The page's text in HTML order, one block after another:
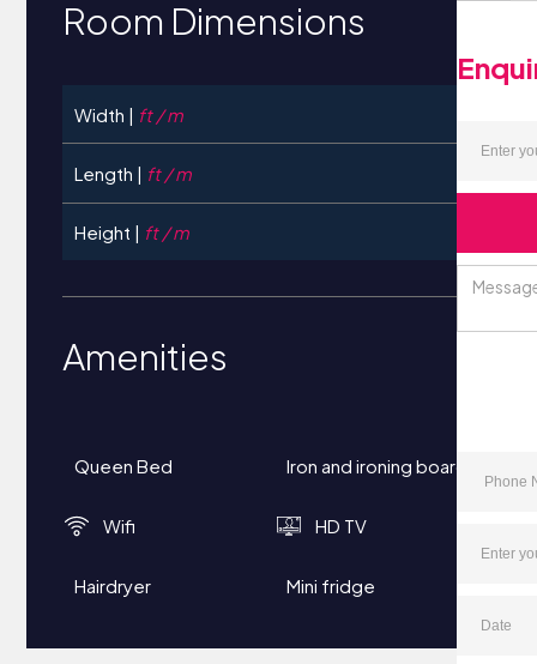
Room Dimensions
Width | ft / m
Length | ft / m
Height | ft / m
Amenities
Queen Bed Iron and ironing board
Wifi HD TV
Hairdryer Mini fridge